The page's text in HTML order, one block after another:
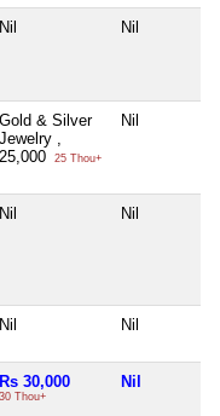
Nil Nil
Gold & Silver
Jewelry ,
25,000
25 Thou+
Nil
Nil Nil
Nil Nil
Rs 30,000
30 Thou+
Nil